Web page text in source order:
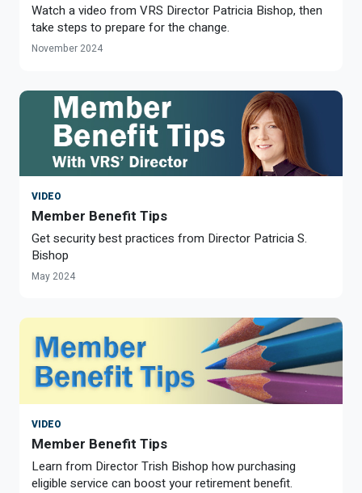
Watch a video from VRS Director Patricia Bishop, then
take steps to prepare for the change.
November 2024
VIDEO
Member Benefit Tips
Get security best practices from Director Patricia S.
Bishop
May 2024
VIDEO
Member Benefit Tips
Learn from Director Trish Bishop how purchasing
eligible service can boost your retirement benefit.